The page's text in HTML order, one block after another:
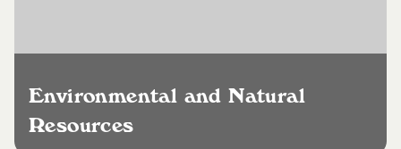
Environmental and Natural
Resources